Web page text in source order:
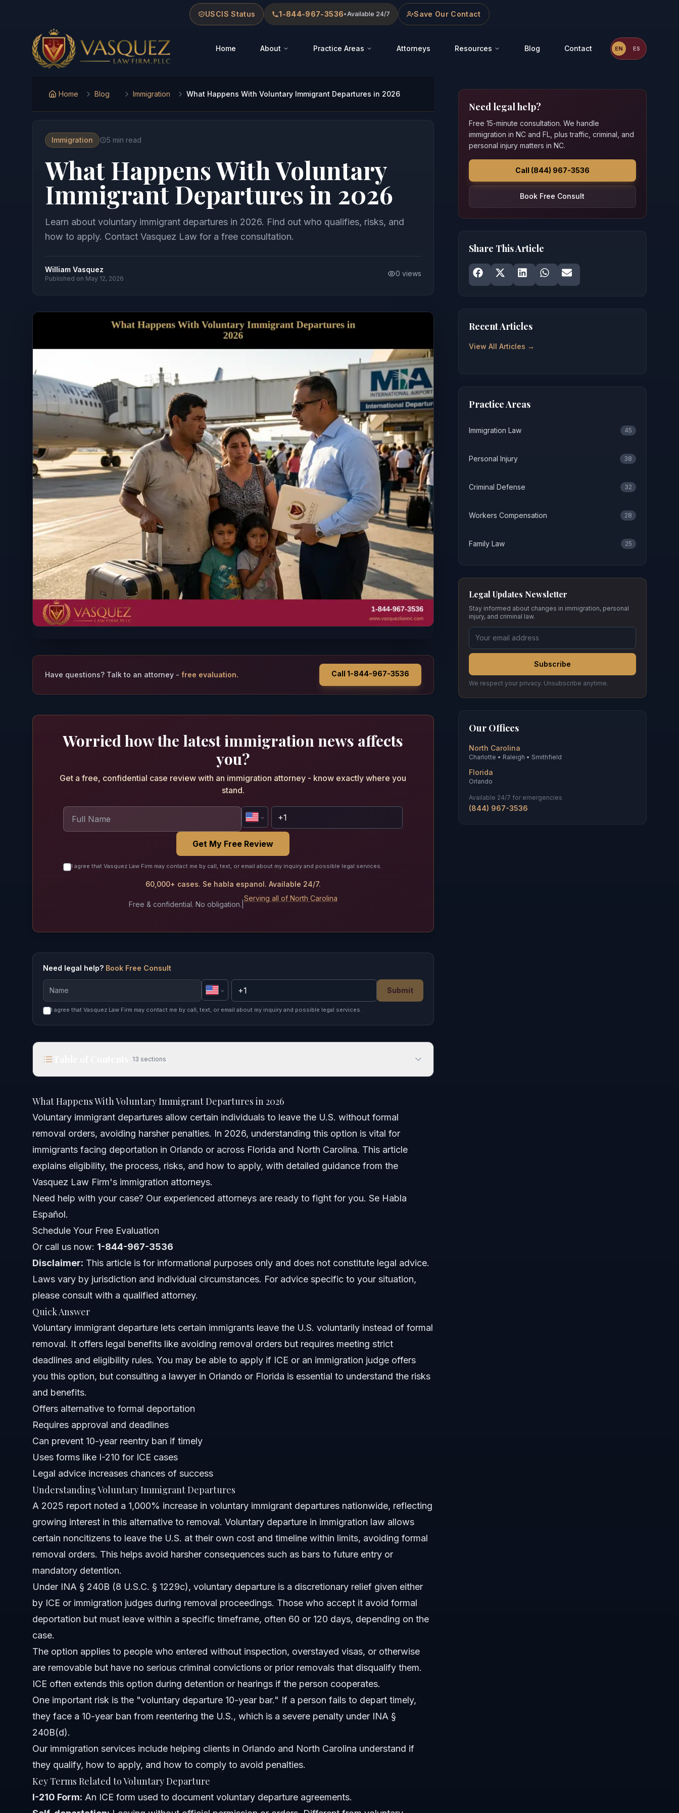
USCIS Status 1-844-967-3536•Available 24/7 Save Our Contact
Vasquez Law Firm - Home
Home About Practice Areas Attorneys Resources Blog Contact EN ES
Home Blog Immigration What Happens With Voluntary Immigrant Departures in 2026
Immigration 5 min read
What Happens With Voluntary
Immigrant Departures in 2026
Learn about voluntary immigrant departures in 2026. Find out who qualifies, risks, and
how to apply. Contact Vasquez Law for a free consultation.
William Vasquez
Published on May 12, 2026
0 views
Have questions? Talk to an attorney - free evaluation. Call 1-844-967-3536
Worried how the latest immigration news affects
you?
Get a free, confidential case review with an immigration attorney - know exactly where you
stand.
Get My Free Review
I agree that Vasquez Law Firm may contact me by call, text, or email about my inquiry and possible legal services.
60,000+ cases. Se habla espanol. Available 24/7.
Free & confidential. No obligation.
Serving all of North Carolina
Need legal help? Book Free Consult
Submit
I agree that Vasquez Law Firm may contact me by call, text, or email about my inquiry and possible legal services.
13 sections
Quick Answer
Understanding Voluntary Immigrant Departures
Key Terms Related to Voluntary Departure
Who Decides Eligibility?
Step-by-step: How to Apply for Voluntary Departure
Role of the I-210 Form in Voluntary Departures
Common Mistakes to Avoid When Taking Voluntary Departure
Timeline and What to Expect During Voluntary Departure
Costs and Fees: What Impacts the Price
NC, FL, and Nationwide Notes
Florida Notes
Nationwide Concepts
When to Call a Lawyer Now
About Vasquez Law Firm
Attorney Trust and Experience
Frequently Asked Questions
Who is eligible for voluntary departure?
What is the 10-year bar related to voluntary departure?
How do I apply for voluntary departure?
What is the difference between self-deportation and voluntary departure?
Can I return to the U.S. after voluntary departure?
What are common mistakes in voluntary departure cases?
Related Articles
What Happens With Voluntary Immigrant Departures in 2026
Voluntary immigrant departures allow certain individuals to leave the U.S. without formal
removal orders, avoiding harsher penalties. In 2026, understanding this option is vital for
immigrants facing deportation in Orlando or across Florida and North Carolina. This article
explains eligibility, the process, risks, and how to apply, with detailed guidance from the
Vasquez Law Firm's immigration attorneys.
Need help with your case? Our experienced attorneys are ready to fight for you. Se Habla
Español.
Schedule Your Free Evaluation
Or call us now: 1-844-967-3536
Disclaimer: This article is for informational purposes only and does not constitute legal advice.
Laws vary by jurisdiction and individual circumstances. For advice specific to your situation,
please consult with a qualified attorney.
Quick Answer
Voluntary immigrant departure lets certain immigrants leave the U.S. voluntarily instead of formal
removal. It offers legal benefits like avoiding removal orders but requires meeting strict
deadlines and eligibility rules. You may be able to apply if ICE or an immigration judge offers
you this option, but consulting a lawyer in Orlando or Florida is essential to understand the risks
and benefits.
Offers alternative to formal deportation
Requires approval and deadlines
Can prevent 10-year reentry ban if timely
Uses forms like I-210 for ICE cases
Legal advice increases chances of success
Understanding Voluntary Immigrant Departures
A 2025 report noted a 1,000% increase in voluntary immigrant departures nationwide, reflecting
growing interest in this alternative to removal. Voluntary departure in immigration law allows
certain noncitizens to leave the U.S. at their own cost and timeline within limits, avoiding formal
removal orders. This helps avoid harsher consequences such as bars to future entry or
mandatory detention.
Under INA § 240B (8 U.S.C. § 1229c), voluntary departure is a discretionary relief given either
by ICE or immigration judges during removal proceedings. Those who accept it avoid formal
deportation but must leave within a specific timeframe, often 60 or 120 days, depending on the
case.
The option applies to people who entered without inspection, overstayed visas, or otherwise
are removable but have no serious criminal convictions or prior removals that disqualify them.
ICE often extends this option during detention or hearings if the person cooperates.
One important risk is the "voluntary departure 10-year bar." If a person fails to depart timely,
they face a 10-year ban from reentering the U.S., which is a severe penalty under INA §
240B(d).
Our immigration services include helping clients in Orlando and North Carolina understand if
they qualify, how to apply, and how to comply to avoid penalties.
Key Terms Related to Voluntary Departure
I-210 Form: An ICE form used to document voluntary departure agreements.
Need legal help?
Free 15-minute consultation. We handle
immigration in NC and FL, plus traffic, criminal, and
personal injury matters in NC.
Call (844) 967-3536
Book Free Consult
Share This Article
Share onFacebook
Share onX
Share onLinkedIn
Share onWhatsApp
Share on
Recent Articles
View All Articles →
Practice Areas
Immigration Law 45
Personal Injury 38
Criminal Defense 32
Workers Compensation 28
Family Law 25
Legal Updates Newsletter
Stay informed about changes in immigration, personal
injury, and criminal law.
Subscribe
We respect your privacy. Unsubscribe anytime.
Our Offices
North Carolina
Charlotte • Raleigh • Smithfield
Florida
Orlando
Available 24/7 for emergencies
(844) 967-3536